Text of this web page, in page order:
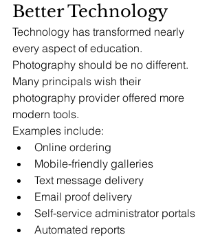
Better Technology
Technology has transformed nearly
every aspect of education.
Photography should be no different.
Many principals wish their
photography provider offered more
modern tools.
Examples include:
Online ordering
Mobile-friendly galleries
Text message delivery
Email proof delivery
Self-service administrator portals
Automated reports